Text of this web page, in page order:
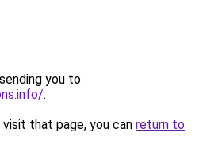
you to
.
that page, you can return to